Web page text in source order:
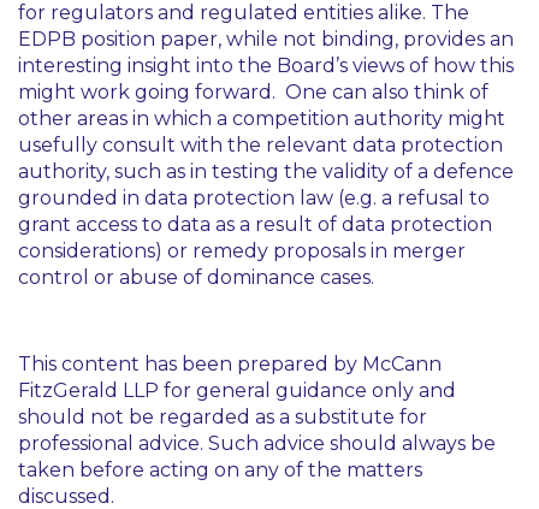
for regulators and regulated entities alike. The
EDPB position paper, while not binding, provides an
interesting insight into the Board’s views of how this
might work going forward. One can also think of
other areas in which a competition authority might
usefully consult with the relevant data protection
authority, such as in testing the validity of a defence
grounded in data protection law (e.g. a refusal to
grant access to data as a result of data protection
considerations) or remedy proposals in merger
control or abuse of dominance cases.
This content has been prepared by McCann
FitzGerald LLP for general guidance only and
should not be regarded as a substitute for
professional advice. Such advice should always be
taken before acting on any of the matters
discussed.